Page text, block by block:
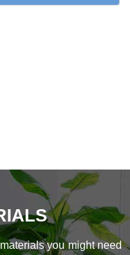
you might need